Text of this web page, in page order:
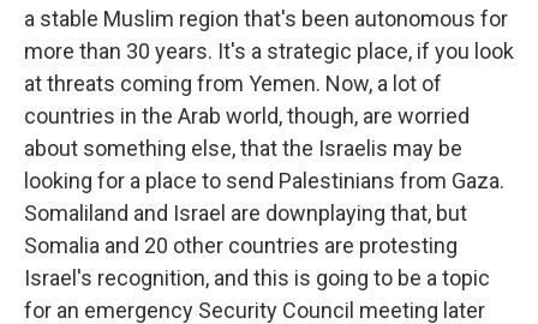
a stable Muslim region that's been autonomous for
more than 30 years. It's a strategic place, if you look
at threats coming from Yemen. Now, a lot of
countries in the Arab world, though, are worried
about something else, that the Israelis may be
looking for a place to send Palestinians from Gaza.
Somaliland and Israel are downplaying that, but
Somalia and 20 other countries are protesting
Israel's recognition, and this is going to be a topic
for an emergency Security Council meeting later